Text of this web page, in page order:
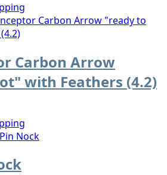
Carbon Arrow
with Feathers (4.2)